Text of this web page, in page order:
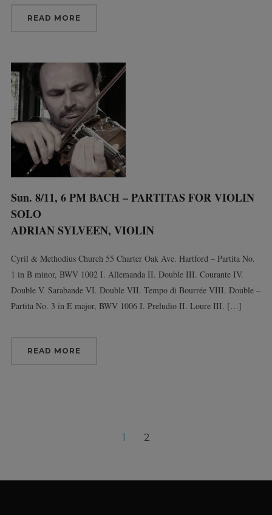
READ MORE
Sun. 8/11, 6 PM BACH – PARTITAS FOR VIOLIN
SOLO
ADRIAN SYLVEEN, VIOLIN
Cyril & Methodius Church 55 Charter Oak Ave. Hartford – Partita No.
1 in B minor, BWV 1002 I. Allemanda II. Double III. Courante IV.
Double V. Sarabande VI. Double VII. Tempo di Bourrée VIII. Double –
Partita No. 3 in E major, BWV 1006 I. Preludio II. Loure III. […]
READ MORE
1 2